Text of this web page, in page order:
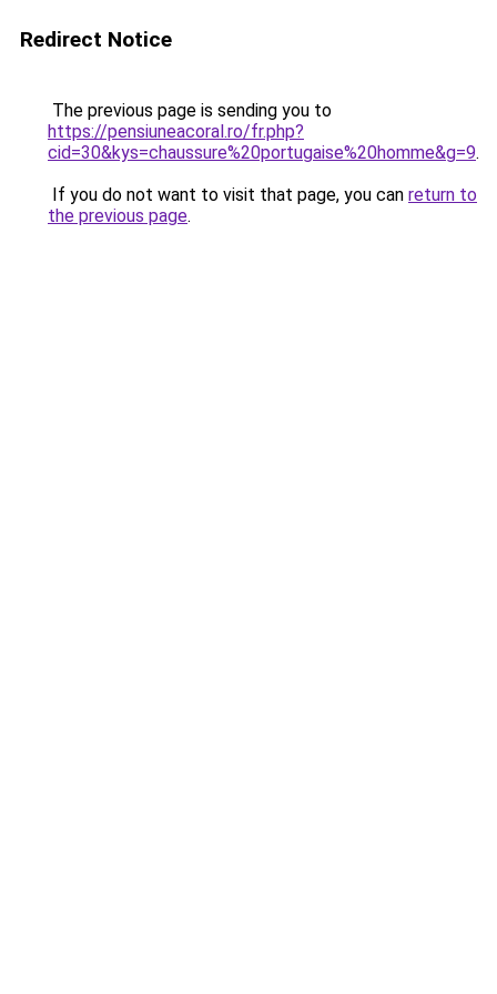
Redirect Notice
The previous page is sending you to
https://pensiuneacoral.ro/fr.php?
cid=30&kys=chaussure%20portugaise%20homme&g=9.
If you do not want to visit that page, you can return to
the previous page.